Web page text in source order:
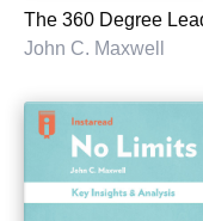
The 360 Degree
John C. Maxwell